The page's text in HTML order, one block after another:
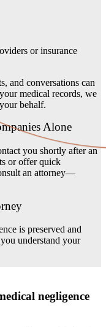
or insurance
and conversations can
medical records, we
behalf.
Alone
you shortly after an
or offer quick
an attorney—
is preserved and
understand your
negligence